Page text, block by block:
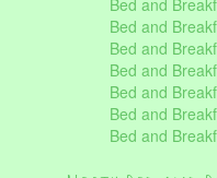
Bed and
Bed and
Bed and
Bed and
Bed and
Bed and
Bed and